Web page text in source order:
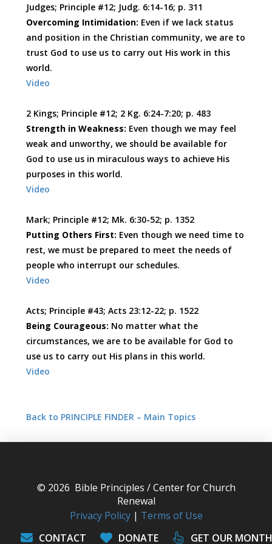
Judges; Principle #12; Judg. 6:14-16; p. 311
Overcoming Intimidation: Even if we lack status
and position in the Christian community, we are to
trust God to use us to carry out His work in this
world.
Video
2 Kings; Principle #12; 2 Kg. 6:24-7:20; p. 483
Strength in Weakness: Even though we may feel
weak and unworthy, we should be available for
God to use us in miraculous ways to achieve His
purposes in this world.
Video
Mark; Principle #12; Mk. 6:30-52; p. 1352
Putting Others First: Even though we need time to
rest, we must be prepared to meet the needs of
people who interrupt our schedules.
Video
Acts; Principle #43; Acts 23:12-22; p. 1522
Being Courageous: No matter what the
circumstances, we are to be available for God to
use us to carry out His plans in this world.
Video
Back to PRINCIPLE FINDER – Main Topics
© 2026 Bible Principles / Center for Church
Renewal
Privacy Policy| Terms of Use
CONTACT
DONATE GET OUR